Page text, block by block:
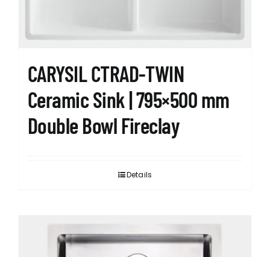
CARYSIL CTRAD-TWIN
Ceramic Sink | 795×500 mm
Double Bowl Fireclay
Details